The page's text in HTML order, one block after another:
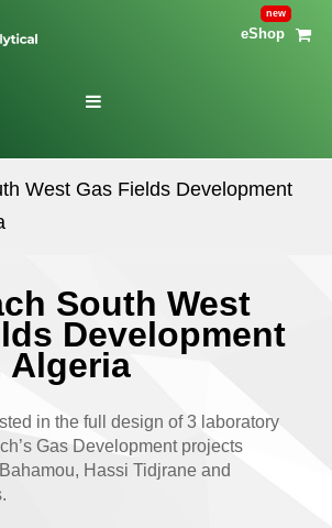
eShop
West Gas Fields Development
South West
Development
Algeria
in the full design of 3 laboratory
Gas Development projects
Hassi Tidjrane and